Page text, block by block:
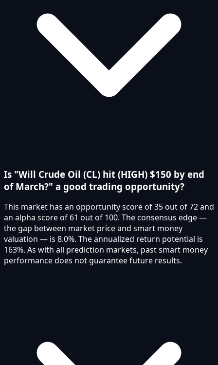
Is "Will Crude Oil (CL) hit (HIGH) $150 by end
of March?" a good trading opportunity?
This market has an opportunity score of 35 out of 72 and
an alpha score of 61 out of 100. The consensus edge —
the gap between market price and smart money
valuation — is 8.0%. The annualized return potential is
163%. As with all prediction markets, past smart money
performance does not guarantee future results.